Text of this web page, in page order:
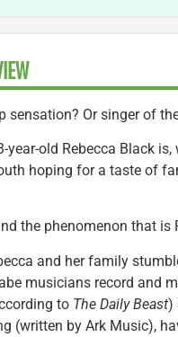
sensation? Or singer of
year-old Rebecca Black
hoping for a taste of
the phenomenon that is
and her family
musicians record and
to The Daily Beast)
(written by Ark Music),